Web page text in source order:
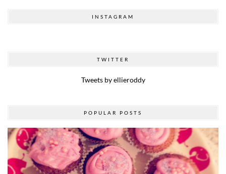
INSTAGRAM
TWITTER
Tweets by ellieroddy
POPULAR POSTS